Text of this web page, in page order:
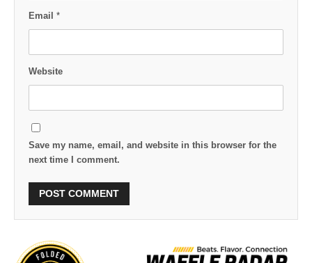
Email *
Website
Save my name, email, and website in this browser for the
next time I comment.